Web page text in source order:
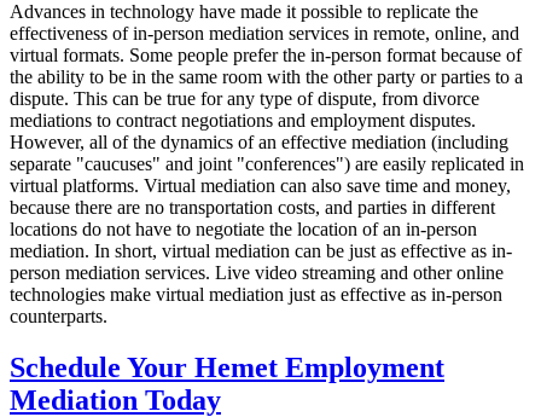
Advances in technology have made it possible to replicate the
effectiveness of in-person mediation services in remote, online, and
virtual formats. Some people prefer the in-person format because of
the ability to be in the same room with the other party or parties to a
dispute. This can be true for any type of dispute, from divorce
mediations to contract negotiations and employment disputes.
However, all of the dynamics of an effective mediation (including
separate "caucuses" and joint "conferences") are easily replicated in
virtual platforms. Virtual mediation can also save time and money,
because there are no transportation costs, and parties in different
locations do not have to negotiate the location of an in-person
mediation. In short, virtual mediation can be just as effective as in-
person mediation services. Live video streaming and other online
technologies make virtual mediation just as effective as in-person
counterparts.
Schedule Your Hemet Employment
Mediation Today